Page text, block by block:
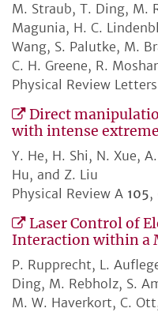
M. Straub, T. Ding, M.
Magunia, H. C.
Wang, S. Palutke, M.
C. H. Greene, R.
Physical Review Letters
Direct
with intense
Y. He, H. Shi, N. Xue,
Hu, and Z. Liu
Physical Review A 105,
Laser Control of
Interaction within a
P. Rupprecht, L.
Ding, M. Rebholz, S.
M. W. Haverkort, C.